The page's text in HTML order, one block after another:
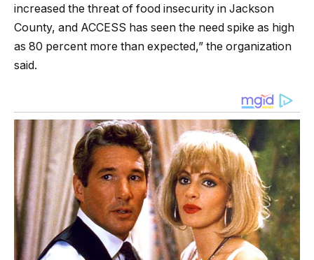
increased the threat of food insecurity in Jackson
County, and ACCESS has seen the need spike as high
as 80 percent more than expected,” the organization
said.